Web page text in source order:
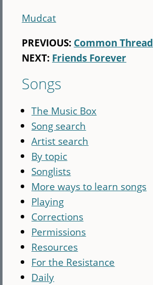
Mudcat
PREVIOUS: Common Thread
NEXT: Friends Forever
Songs
The Music Box
Song search
Artist search
By topic
Songlists
More ways to learn songs
Playing
Corrections
Permissions
Resources
For the Resistance
Daily